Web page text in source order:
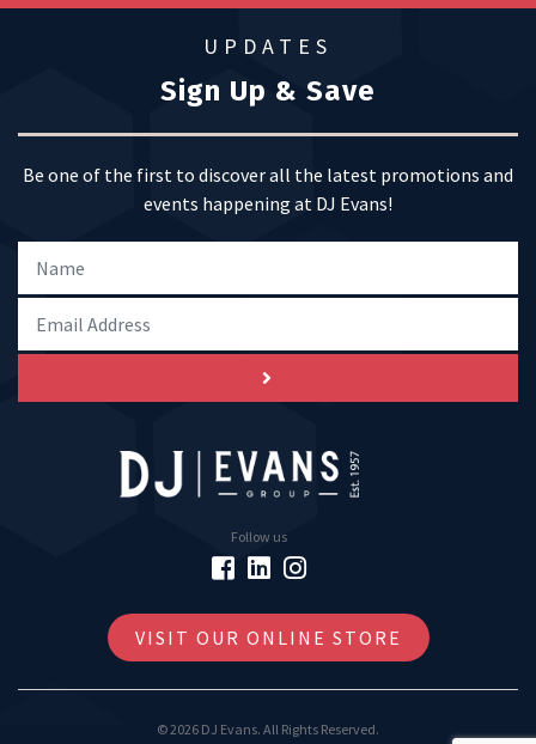
UPDATES
Sign Up & Save
Be one of the first to discover all the latest promotions and
events happening at DJ Evans!
Follow us
VISIT OUR ONLINE STORE
© 2026 DJ Evans. All Rights Reserved.